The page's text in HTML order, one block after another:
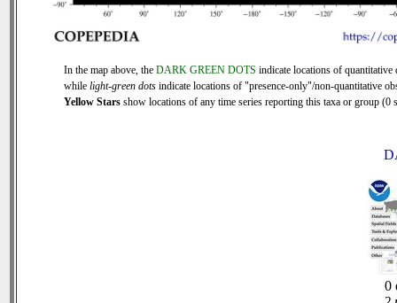
In the map above, the DARK GREEN DOTS indicate locations of quantitative
while light-green dots indicate locations of "presence-only"/non-quantitative
Yellow Stars show locations of any time series reporting this taxa or group (0
0